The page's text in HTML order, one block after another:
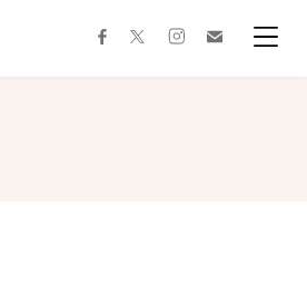
facebooktwitterinstagram